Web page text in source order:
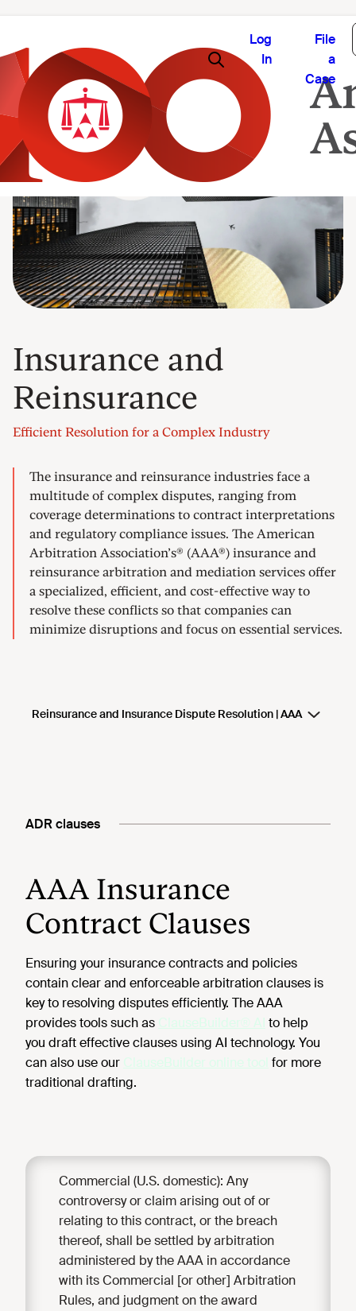
Log
In
File
a
Case
Insurance and
Reinsurance
AAA Insurance
Contract Clauses
ADR clauses
Ensuring your insurance contracts and policies
contain clear and enforceable arbitration clauses is
key to resolving disputes efficiently. The AAA
provides tools such as ClauseBuilder® AI to help
you draft effective clauses using AI technology. You
can also use our ClauseBuilder online tool for more
traditional drafting.
Commercial (U.S. domestic): Any
controversy or claim arising out of or
relating to this contract, or the breach
thereof, shall be settled by arbitration
administered by the AAA in accordance
with its Commercial [or other] Arbitration
Rules, and judgment on the award